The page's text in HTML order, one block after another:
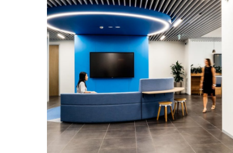
Dell Australia – Sydney
IA were engaged by IDPM to design and
integrate a new Customer Collaboration
Zone and Innovation Hub within the
company’s existing ground floor space
in St. Leonards.